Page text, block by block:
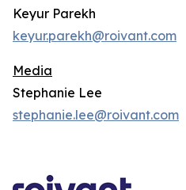
Keyur Parekh
keyur.parekh@roivant.com
Media
Stephanie Lee
stephanie.lee@roivant.com